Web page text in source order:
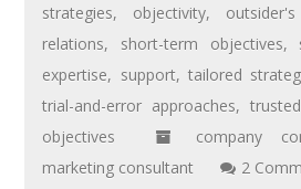
strategies, objectivity,
relations, short-term objectives,
expertise, support, tailored
trial-and-error approaches,
objectives
company
marketing consultant
2